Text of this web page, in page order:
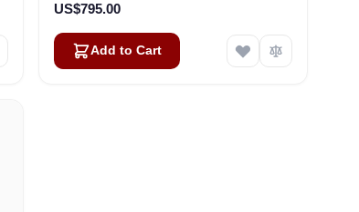
US$795.00
Add to Cart